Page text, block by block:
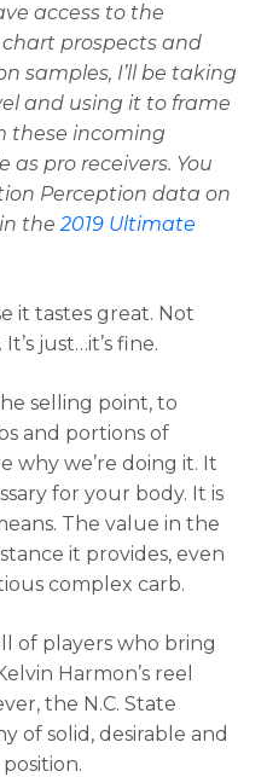
access to the
prospects and
samples, I’ll be taking
and using it to frame
these incoming
as pro receivers. You
Perception data on
in the2019 Ultimate
it tastes great. Not
just…it’s fine.
selling point, to
and portions of
why we’re doing it. It
for your body. It is
The value in the
it provides, even
complex carb.
of players who bring
Harmon’s reel
the N.C. State
of solid, desirable and